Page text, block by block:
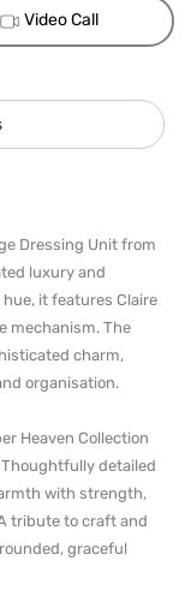
Video Call
luxury and
it features Claire
mechanism. The
charm,
organisation.
Heaven Collection
detailed
with strength,
tribute to craft and
graceful